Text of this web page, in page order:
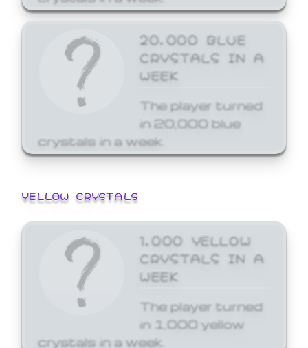
20,000 BLUE
CRYSTALS IN A
WEEK
The player turned
in 20,000 blue
crystals in a week.
YELLOW CRYSTALS
1,000 YELLOW
CRYSTALS IN A
WEEK
The player turned
in 1,000 yellow
crystals in a week.